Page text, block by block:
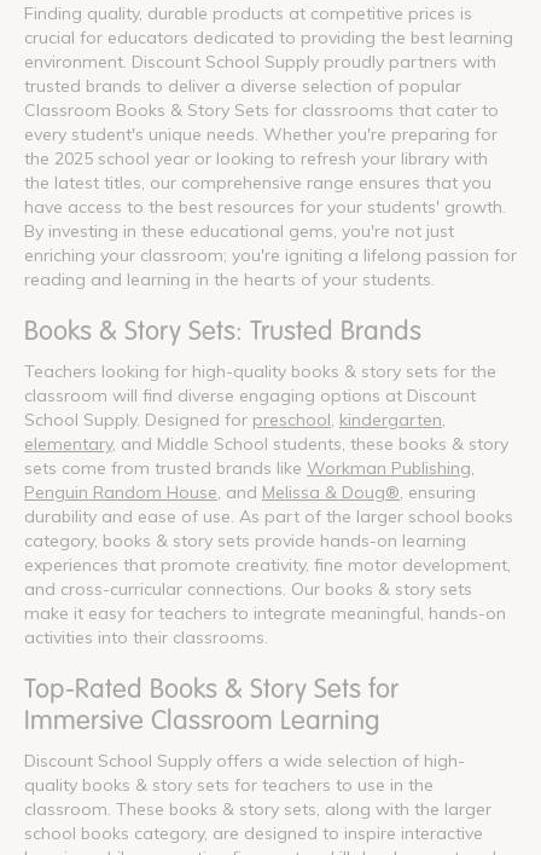
Finding quality, durable products at competitive prices is
crucial for educators dedicated to providing the best learning
environment. Discount School Supply proudly partners with
trusted brands to deliver a diverse selection of popular
Classroom Books & Story Sets for classrooms that cater to
every student's unique needs. Whether you're preparing for
the 2025 school year or looking to refresh your library with
the latest titles, our comprehensive range ensures that you
have access to the best resources for your students' growth.
By investing in these educational gems, you're not just
enriching your classroom; you're igniting a lifelong passion for
reading and learning in the hearts of your students.
Books & Story Sets: Trusted Brands
Teachers looking for high-quality books & story sets for the
classroom will find diverse engaging options at Discount
School Supply. Designed for preschool kindergarten
elementary, and Middle School students, these books & story
sets come from trusted brands like Workman Publishing
Penguin Random House , and Melissa & Doug® , ensuring
durability and ease of use. As part of the larger school books
category, books & story sets provide hands-on learning
experiences that promote creativity, fine motor development,
and cross-curricular connections. Our books & story sets
make it easy for teachers to integrate meaningful, hands-on
activities into their classrooms.
Top-Rated Books & Story Sets for
Immersive Classroom Learning
Discount School Supply offers a wide selection of high-
quality books & story sets for teachers to use in the
classroom. These books & story sets, along with the larger
school books category, are designed to inspire interactive